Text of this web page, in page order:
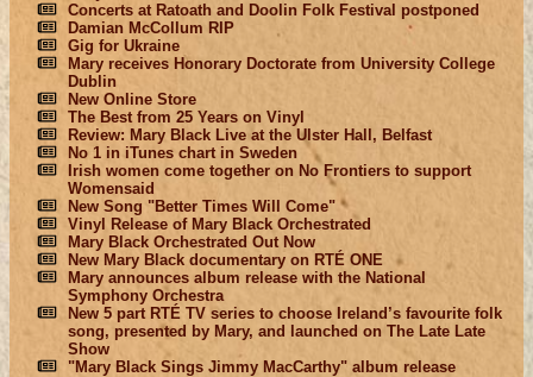
Concerts at Ratoath and Doolin Folk Festival postponed
Damian McCollum RIP
Gig for Ukraine
Mary receives Honorary Doctorate from University College
Dublin
New Online Store
The Best from 25 Years on Vinyl
Review: Mary Black Live at the Ulster Hall, Belfast
No 1 in iTunes chart in Sweden
Irish women come together on No Frontiers to support
Womensaid
New Song "Better Times Will Come"
Vinyl Release of Mary Black Orchestrated
Mary Black Orchestrated Out Now
New Mary Black documentary on RTÉ ONE
Mary announces album release with the National
Symphony Orchestra
New 5 part RTÉ TV series to choose Ireland’s favourite folk
song, presented by Mary, and launched on The Late Late
Show
"Mary Black Sings Jimmy MacCarthy" album release